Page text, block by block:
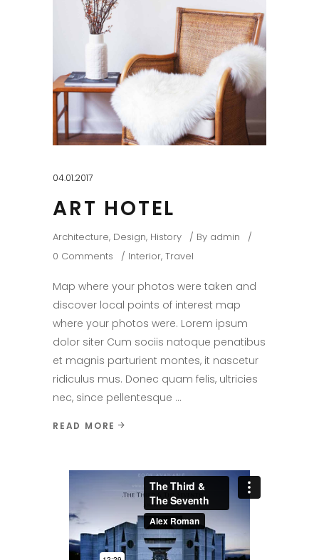
04.01.2017
ART HOTEL
Architecture, Design, History By admin
0 Comments
Interior, Travel
Map where your photos were taken and
discover local points of interest map
where your photos were. Lorem ipsum
dolor siter Cum sociis natoque penatibus
et magnis parturient montes, it nascetur
ridiculus mus. Donec quam felis, ultricies
nec, since pellentesque
READ MORE